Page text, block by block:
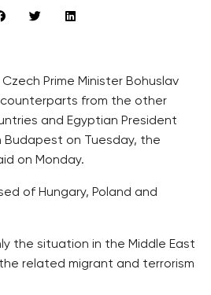
Prime Minister Bohuslav
from the other
and Egyptian President
Budapest on Tuesday, the
on Monday.
of Hungary, Poland and
the situation in the Middle East
related migrant and terrorism